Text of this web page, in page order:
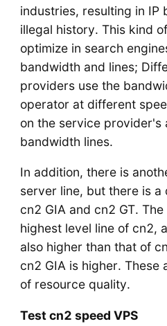
industries, resulting in IP
illegal history. This kind
optimize in search
bandwidth and lines;
providers use the
operator at different
on the service provider's
bandwidth lines.
In addition, there is
server line, but there is a
cn2 GIA and cn2 GT.
highest level line of cn2,
also higher than that of
cn2 GIA is higher. These
of resource quality.
Test cn2 speed VPS